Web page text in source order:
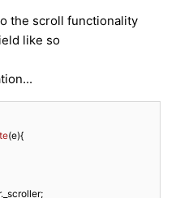
the scroll functionality
like so
(e){
. _scroller;